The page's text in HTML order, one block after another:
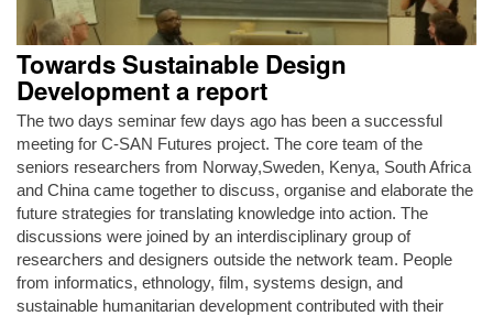
Towards Sustainable Design
Development a report
The two days seminar few days ago has been a successful
meeting for C-SAN Futures project. The core team of the
seniors researchers from Norway,Sweden, Kenya, South Africa
and China came together to discuss, organise and elaborate the
future strategies for translating knowledge into action. The
discussions were joined by an interdisciplinary group of
researchers and designers outside the network team. People
from informatics, ethnology, film, systems design, and
sustainable humanitarian development contributed with their